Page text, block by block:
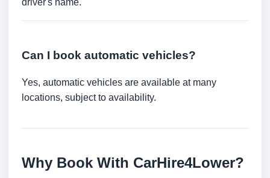
Can I book automatic vehicles?
Yes, automatic vehicles are available at many
locations, subject to availability.
Why Book With CarHire4Lower?